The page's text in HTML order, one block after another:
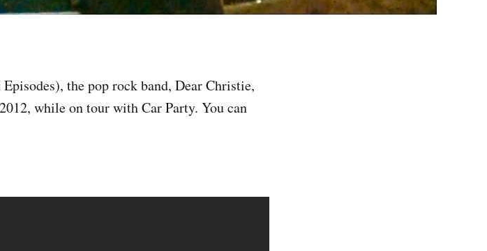
the pop rock band, Dear Christie,
while on tour with Car Party. You can